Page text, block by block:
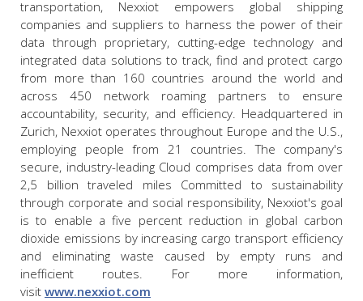
transportation, Nexxiot empowers global shipping
companies and suppliers to harness the power of their
data through proprietary, cutting-edge technology and
integrated data solutions to track, find and protect cargo
from more than 160 countries around the world and
across 450 network roaming partners to ensure
accountability, security, and efficiency. Headquartered in
Zurich, Nexxiot operates throughout Europe and the U.S.,
employing people from 21 countries. The company's
secure, industry-leading Cloud comprises data from over
2,5 billion traveled miles Committed to sustainability
through corporate and social responsibility, Nexxiot's goal
is to enable a five percent reduction in global carbon
dioxide emissions by increasing cargo transport efficiency
and eliminating waste caused by empty runs and
inefficient routes. For more information,
visit www.nexxiot.com